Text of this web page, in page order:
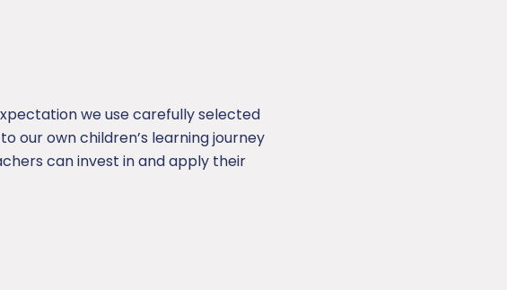
we use carefully selected
our own children’s learning journey
can invest in and apply their